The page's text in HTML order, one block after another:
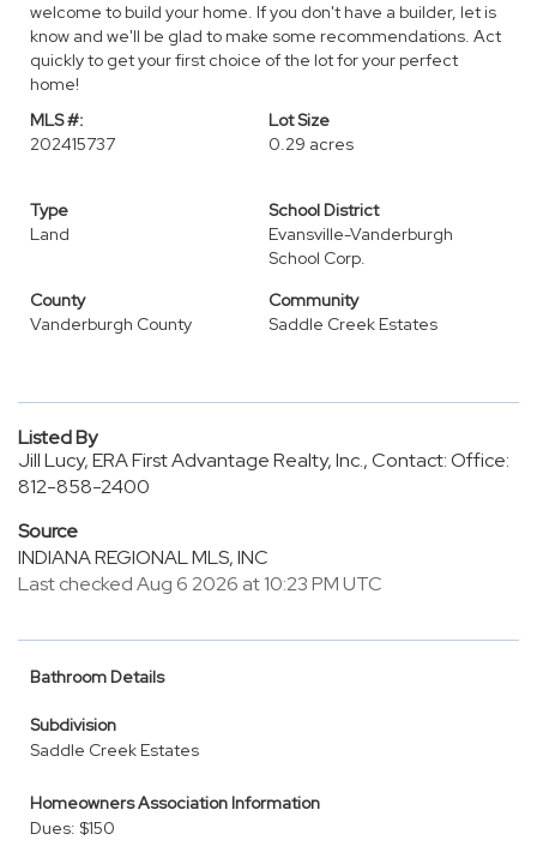
welcome to build your home. If you don't have a builder, let is
know and we'll be glad to make some recommendations. Act
quickly to get your first choice of the lot for your perfect
home!
MLS #:
202415737
Lot Size
0.29 acres
Type
Land
School District
Evansville-Vanderburgh
School Corp.
County
Vanderburgh County
Community
Saddle Creek Estates
Listed By
Jill Lucy, ERA First Advantage Realty, Inc., Contact: Office:
812-858-2400
Source
INDIANA REGIONAL MLS, INC
Last checked Aug 6 2026 at 10:23 PM UTC
Bathroom Details
Subdivision
Saddle Creek Estates
Homeowners Association Information
Dues: $150